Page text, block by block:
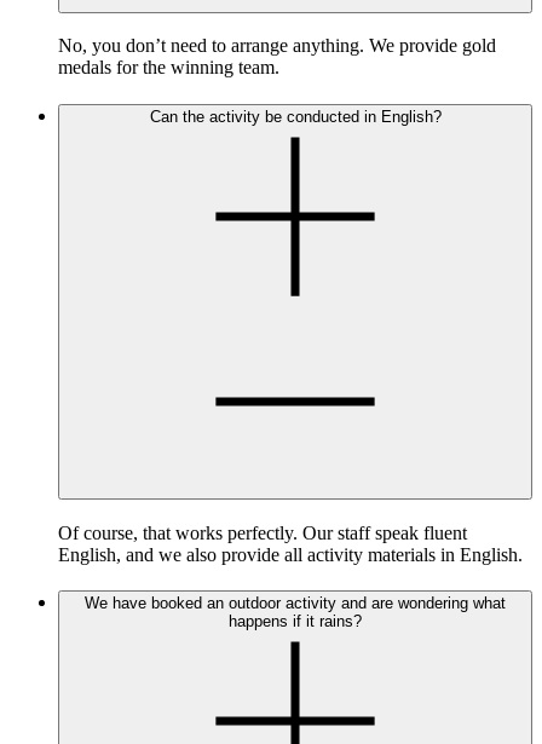
No, you don’t need to arrange anything. We provide gold
medals for the winning team.
Can the activity be conducted in English?
Of course, that works perfectly. Our staff speak fluent
English, and we also provide all activity materials in English.
We have booked an outdoor activity and are wondering what
happens if it rains?